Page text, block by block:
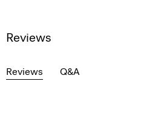
Reviews
Reviews Q&A